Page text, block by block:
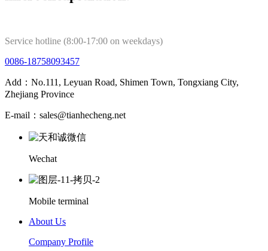
Service hotline (8:00-17:00 on weekdays)
0086-18758093457
Add：No.111, Leyuan Road, Shimen Town, Tongxiang City,
Zhejiang Province
E-mail：sales@tianhecheng.net
Wechat
Mobile terminal
About Us
Company Profile